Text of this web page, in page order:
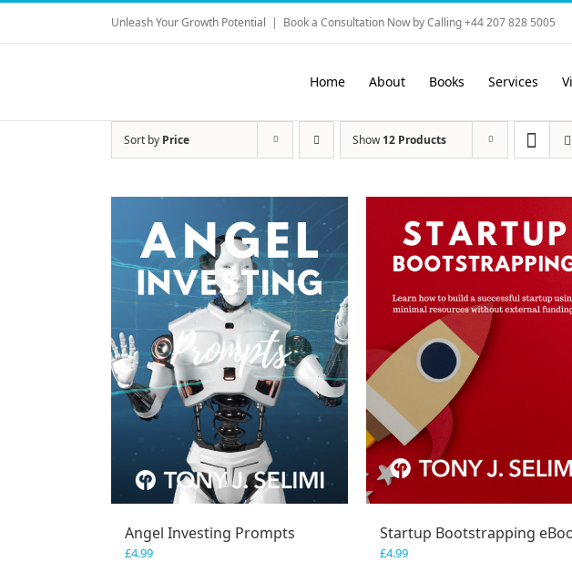
Skip
content
Unleash Your Growth Potential | Book a Consultation Now by Calling +44 207 828 5005
Home About Books Services
Sort by Price Show12 Products
Angel Investing Prompts
£4.99
Startup Bootstrapping
£4.99